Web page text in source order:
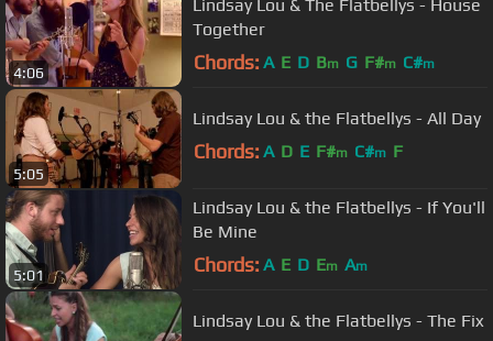
4:06
Lindsay Lou & The Flatbellys - House
Together
Chords: A E D Bm G F#m C#m
5:05
Lindsay Lou & the Flatbellys - All Day
Chords: A D E F#m C#m F
5:01
Lindsay Lou & the Flatbellys - If You'll
Be Mine
Chords: A E D Em Am
Lindsay Lou & the Flatbellys - The Fix